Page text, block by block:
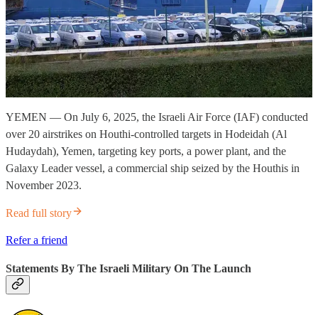
YEMEN — On July 6, 2025, the Israeli Air Force (IAF) conducted
over 20 airstrikes on Houthi-controlled targets in Hodeidah (Al
Hudaydah), Yemen, targeting key ports, a power plant, and the
Galaxy Leader vessel, a commercial ship seized by the Houthis in
November 2023.
Read full story
Refer a friend
Statements By The Israeli Military On The Launch